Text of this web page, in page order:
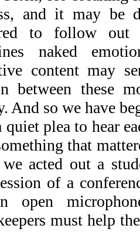
and it may be
to follow out
naked
content may
between these
And so we have
plea to hear
that
acted out a
of a
open
must help